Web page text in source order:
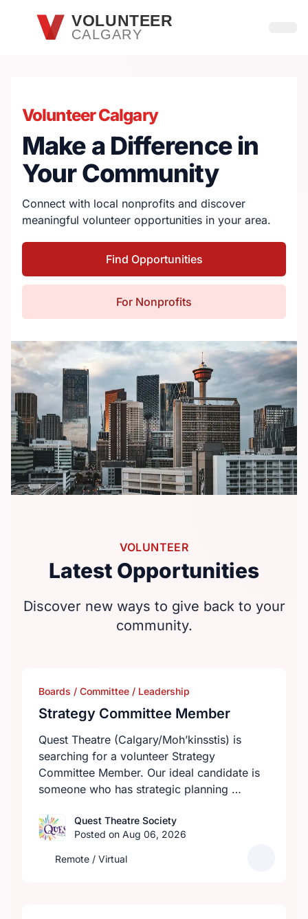
Skip to main contentVOLUNTEER
CALGARY
Volunteer Calgary
Make a Difference in
Your Community
Connect with local nonprofits and discover
meaningful volunteer opportunities in your area.
Find Opportunities
For Nonprofits
VOLUNTEER
Latest Opportunities
Discover new ways to give back to your
community.
Boards / Committee / Leadership
Strategy Committee Member
Quest Theatre (Calgary/Moh’kinsstis) is
searching for a volunteer Strategy
Committee Member. Our ideal candidate is
someone who has strategic planning …
Quest Theatre Society
Posted on Aug 06, 2026
Remote / Virtual